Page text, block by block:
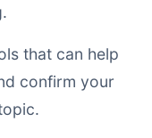
that can help
confirm your